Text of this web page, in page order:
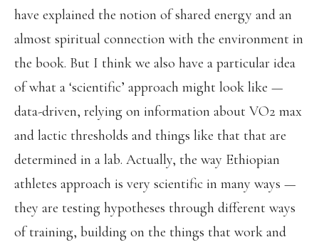
have explained the notion of shared energy and an
almost spiritual connection with the environment in
the book. But I think we also have a particular idea
of what a ‘scientific’ approach might look like —
data-driven, relying on information about VO2 max
and lactic thresholds and things like that that are
determined in a lab. Actually, the way Ethiopian
athletes approach is very scientific in many ways —
they are testing hypotheses through different ways
of training, building on the things that work and